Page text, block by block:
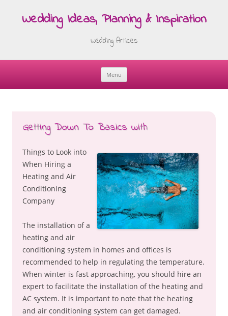
Wedding Ideas, Planning & Inspiration
Wedding Articles
Menu
Skip
Getting Down To Basics with
Things to Look into
When Hiring a
Heating and Air
Conditioning
Company
The installation of a
heating and air
conditioning system in homes and offices is
recommended to help in regulating the temperature.
When winter is fast approaching, you should hire an
expert to facilitate the installation of the heating and
AC system. It is important to note that the heating
and air conditioning system can get damaged.